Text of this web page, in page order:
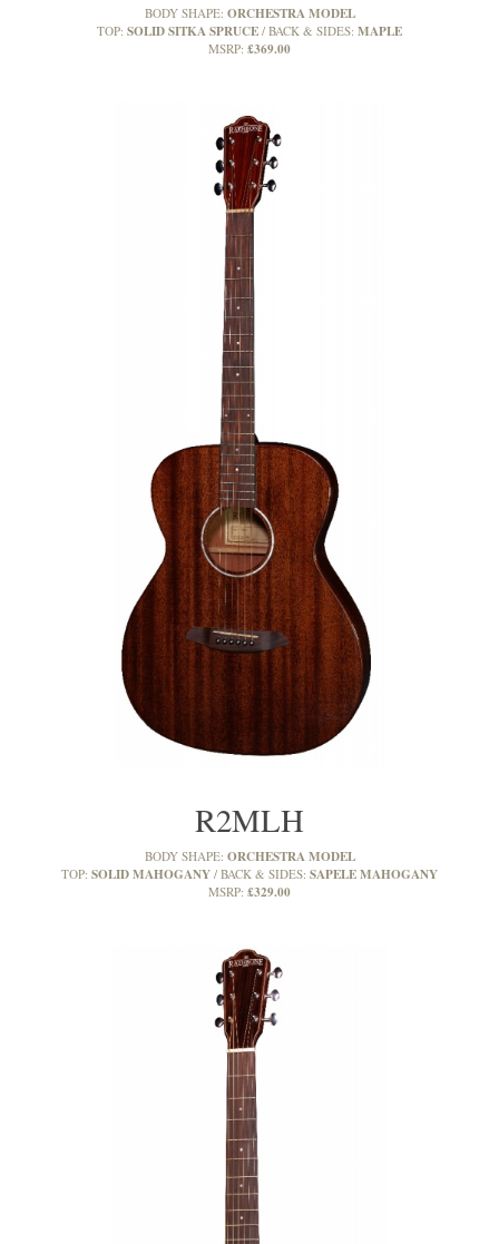
BODY SHAPE: ORCHESTRA MODEL
TOP: SOLID SITKA SPRUCE BACK & SIDES: MAPLE
MSRP: £369.00
R2MLH
BODY SHAPE: ORCHESTRA MODEL
TOP: SOLID MAHOGANY BACK & SIDES: SAPELE MAHOGANY
MSRP: £329.00